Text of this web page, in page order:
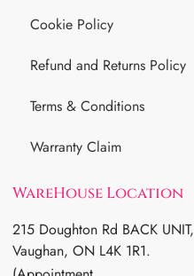
Cookie Policy
Refund and Returns Policy
Terms & Conditions
Warranty Claim
WareHouse Location
215 Doughton Rd BACK UNIT,
Vaughan, ON L4K 1R1.